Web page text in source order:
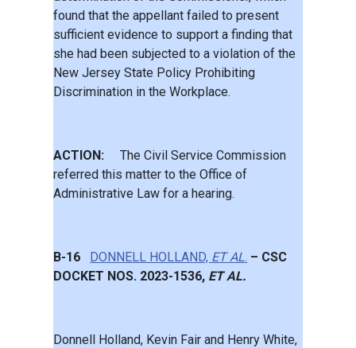
found that the appellant failed to present
sufficient evidence to support a finding that
she had been subjected to a violation of the
New Jersey State Policy Prohibiting
Discrimination in the Workplace.
ACTION:The Civil Service Commission
referred this matter to the Office of
Administrative Law for a hearing.
B-16 DONNELL HOLLAND, ET AL. – CSC
DOCKET NOS. 2023-1536, ET AL.
Donnell Holland, Kevin Fair and Henry White,